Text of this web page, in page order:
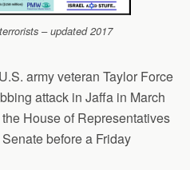
– updated 2017
army veteran Taylor Force
attack in Jaffa in March
House of Representatives
before a Friday